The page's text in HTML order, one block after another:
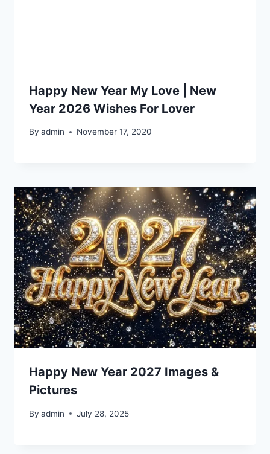
Happy New Year My Love | New
Year 2026 Wishes For Lover
By admin November 17, 2020
Happy New Year 2027 Images &
Pictures
By admin July 28, 2025